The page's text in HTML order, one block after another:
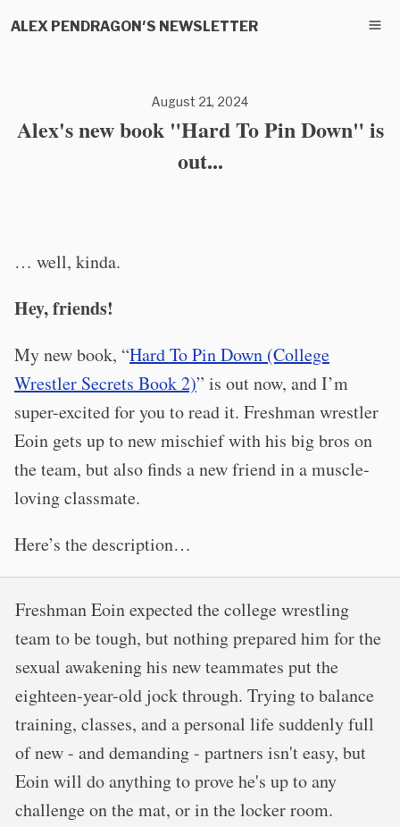
ALEX PENDRAGON'S NEWSLETTER
August 21, 2024
Alex's new book "Hard To Pin Down" is
out...
… well, kinda.
Hey, friends!
My new book, “Hard To Pin Down (College
Wrestler Secrets Book 2)” is out now, and I’m
super-excited for you to read it. Freshman wrestler
Eoin gets up to new mischief with his big bros on
the team, but also finds a new friend in a muscle-
loving classmate.
Here’s the description…
Freshman Eoin expected the college wrestling
team to be tough, but nothing prepared him for the
sexual awakening his new teammates put the
eighteen-year-old jock through. Trying to balance
training, classes, and a personal life suddenly full
of new - and demanding - partners isn't easy, but
Eoin will do anything to prove he's up to any
challenge on the mat, or in the locker room.